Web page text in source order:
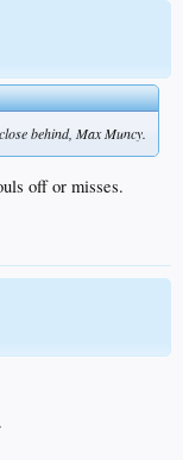
behind, Max Muncy.
off or misses.